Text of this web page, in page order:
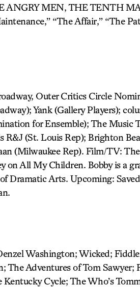
ANGRY MEN, THE TENTH
“The Affair,” “The
Outer Critics Circle
Yank (Gallery Players);
for Ensemble); The Music
R&J (St. Louis Rep); Brighton
(Milwaukee Rep). Film/TV:
on All My Children. Bobby is a
Dramatic Arts. Upcoming:
Washington; Wicked;
Adventures of Tom Sawyer;
Cycle; The Who’s